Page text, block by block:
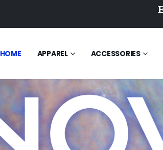
HOME APPAREL ACCESSORIES